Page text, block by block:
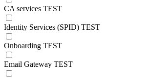
CA services TEST
Identity Services (SPID) TEST
Onboarding TEST
Email Gateway TEST